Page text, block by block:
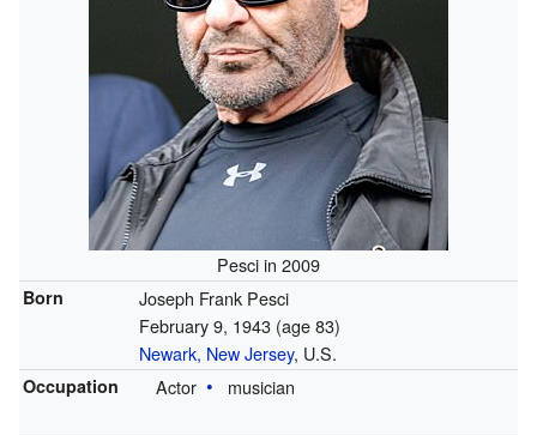
Pesci in 2009
Born
Joseph Frank Pesci
February 9, 1943 (age 83)
Newark, New Jersey, U.S.
Occupation Actor musician